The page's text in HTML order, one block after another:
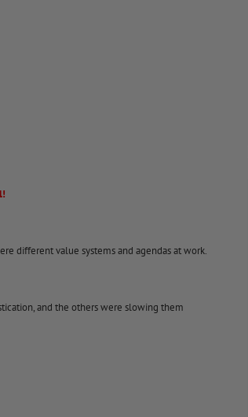
different value systems and agendas at work.
and the others were slowing them